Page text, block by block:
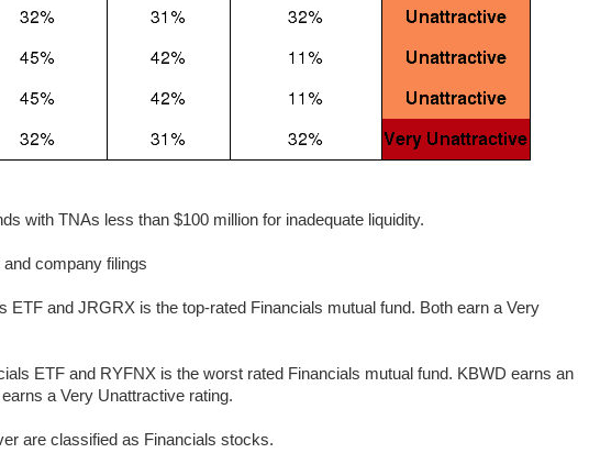
with TNAs less than $100 million for inadequate liquidity.
company filings
ETF and JRGRX is the top-rated Financials mutual fund. Both earn a Very
ETF and RYFNX is the worst rated Financials mutual fund. KBWD earns an
a Very Unattractive rating.
are classified as Financials stocks.